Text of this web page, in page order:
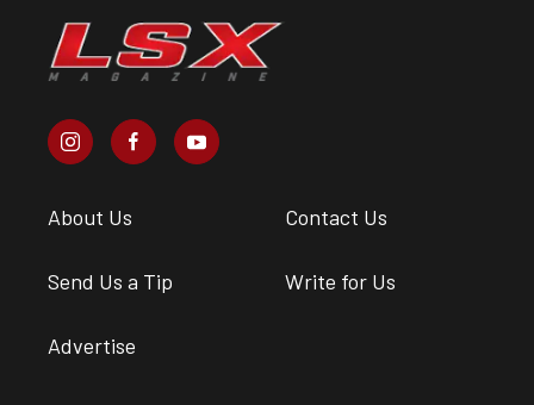
About Us Contact Us
Send Us a Tip Write for Us
Advertise